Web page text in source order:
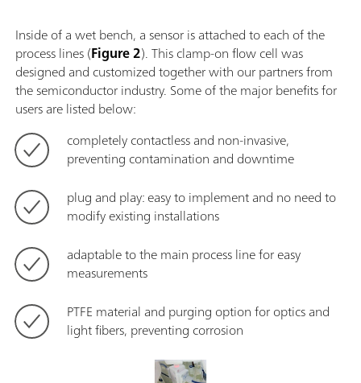
Inside of a wet bench, a sensor is attached to each of the
process lines (Figure 2). This clamp-on flow cell was
designed and customized together with our partners from
the semiconductor industry. Some of the major benefits for
users are listed below:
completely contactless and non-invasive,
preventing contamination and downtime
plug and play: easy to implement and no need to
modify existing installations
adaptable to the main process line for easy
measurements
PTFE material and purging option for optics and
light fibers, preventing corrosion